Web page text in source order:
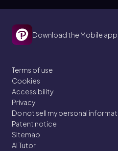
Download the Mobile app
Terms of use
Cookies
Accessibility
Privacy
Do not sell my personal
Patent notice
Sitemap
AI Tutor